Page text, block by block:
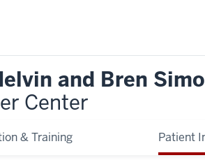
and Bren
Center
& Training Patient